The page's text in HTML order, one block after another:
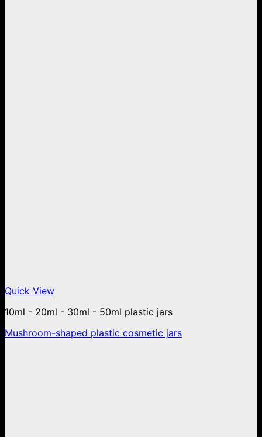
Quick View
10ml - 20ml - 30ml - 50ml plastic jars
Mushroom-shaped plastic cosmetic jars